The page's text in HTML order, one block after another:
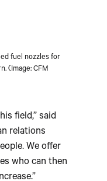
fuel nozzles for
(Image: CFM
field,” said
relations
We offer
who can then